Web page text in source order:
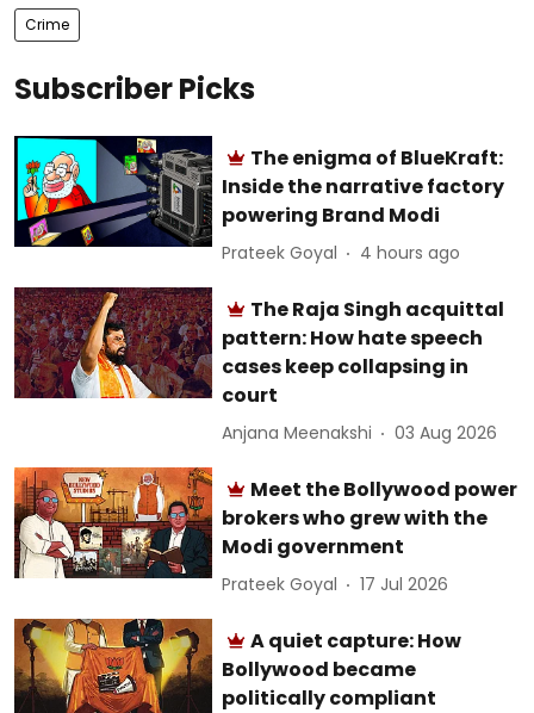
Crime
Subscriber Picks
The enigma of BlueKraft:
Inside the narrative factory
powering Brand Modi
Prateek Goyal 4 hours ago
The Raja Singh acquittal
pattern: How hate speech
cases keep collapsing in
court
Anjana Meenakshi 03 Aug 2026
Meet the Bollywood power
brokers who grew with the
Modi government
Prateek Goyal 17 Jul 2026
A quiet capture: How
Bollywood became
politically compliant